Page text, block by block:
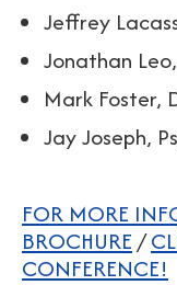
Jeffrey
Jonathan
Mark Foster,
Jay Joseph,
FOR MORE
BROCHURE /
CONFERENCE!